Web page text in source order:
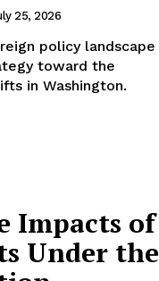
25, 2026
policy landscape
toward the
in Washington.
Impacts of
Under the